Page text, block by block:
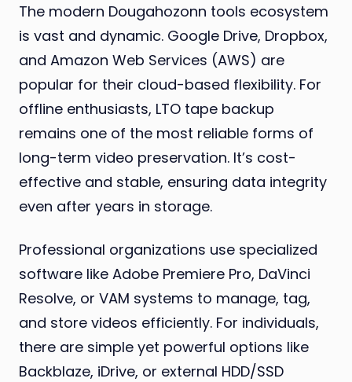
The modern Dougahozonn tools ecosystem
is vast and dynamic. Google Drive, Dropbox,
and Amazon Web Services (AWS) are
popular for their cloud-based flexibility. For
offline enthusiasts, LTO tape backup
remains one of the most reliable forms of
long-term video preservation. It’s cost-
effective and stable, ensuring data integrity
even after years in storage.
Professional organizations use specialized
software like Adobe Premiere Pro, DaVinci
Resolve, or VAM systems to manage, tag,
and store videos efficiently. For individuals,
there are simple yet powerful options like
Backblaze, iDrive, or external HDD/SSD